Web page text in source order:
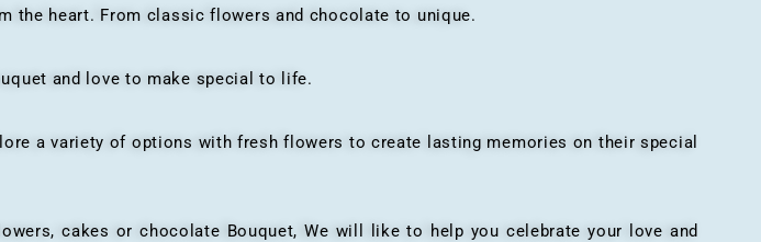
heart. From classic flowers and chocolate to unique.
and love to make special to life.
a variety of options with fresh flowers to create lasting memories on their special
cakes or chocolate Bouquet, We will like to help you celebrate your love and